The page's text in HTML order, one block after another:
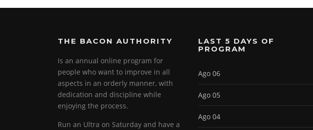
THE BACON AUTHORITY
Is an annual online program for
people who want to improve in all
aspects in an orderly manner, with
dedication and discipline while
enjoying the process.
Run an Ultra on Saturday and have a
LAST 5 DAYS OF
PROGRAM
Ago 06
Ago 05
Ago 04